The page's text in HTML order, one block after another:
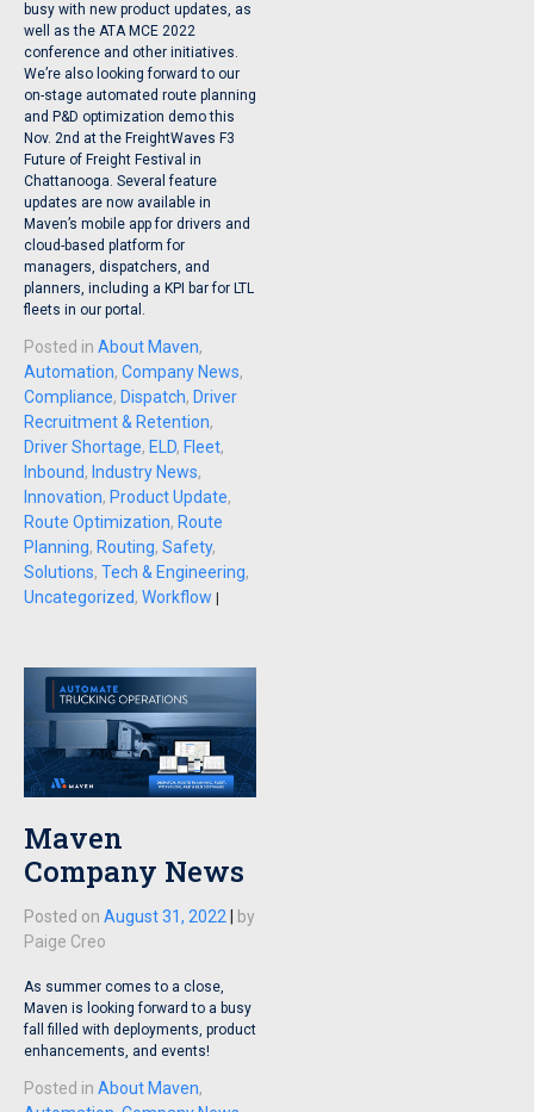
busy with new product updates, as
well as the ATA MCE 2022
conference and other initiatives.
We’re also looking forward to our
on-stage automated route planning
and P&D optimization demo this
Nov. 2nd at the FreightWaves F3
Future of Freight Festival in
Chattanooga. Several feature
updates are now available in
Maven’s mobile app for drivers and
cloud-based platform for
managers, dispatchers, and
planners, including a KPI bar for LTL
fleets in our portal.
Posted in About Maven,
Automation, Company News,
Compliance, Dispatch, Driver
Recruitment & Retention,
Driver Shortage, ELD, Fleet,
Inbound, Industry News,
Innovation, Product Update,
Route Optimization, Route
Planning, Routing, Safety,
Solutions, Tech & Engineering,
Uncategorized, Workflow
Maven
Company News
Posted on August 31, 2022
by
Paige Creo
As summer comes to a close,
Maven is looking forward to a busy
fall filled with deployments, product
enhancements, and events!
Posted in About Maven,